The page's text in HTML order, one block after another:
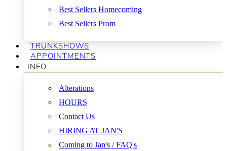
Best Sellers Homecoming
Best Sellers Prom
TRUNKSHOWS
APPOINTMENTS
INFO
Alterations
HOURS
Contact Us
HIRING AT JAN'S
Coming to Jan's / FAQ's